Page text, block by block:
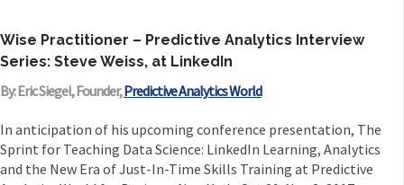
Wise Practitioner – Predictive Analytics Interview
Series: Steve Weiss, at LinkedIn
By: Eric Siegel, Founder,Predictive Analytics World
In anticipation of his upcoming conference presentation, The
Sprint for Teaching Data Science: LinkedIn Learning, Analytics
and the New Era of Just-In-Time Skills Training at Predictive